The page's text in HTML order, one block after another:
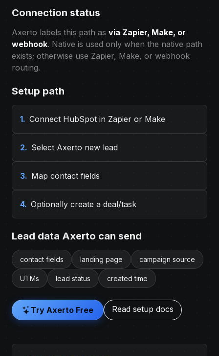
Connection status
Axerto labels this path as via Zapier, Make, or
webhook. Native is used only when the native path
exists; otherwise use Zapier, Make, or webhook
routing.
Setup path
1. Connect HubSpot in Zapier or Make
2. Select Axerto new lead
3. Map contact fields
4. Optionally create a deal/task
Lead data Axerto can send
contact fields landing page campaign source
UTMs lead status created time
Try Axerto Free Read setup docs